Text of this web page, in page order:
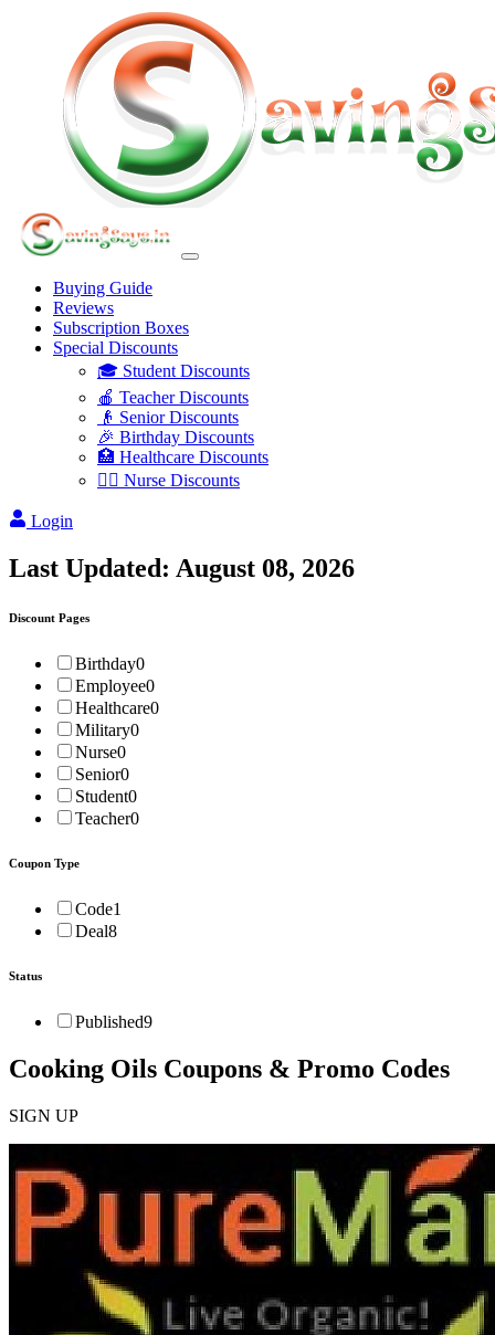
Buying Guide
Reviews
Subscription Boxes
Special Discounts
🎓 Student Discounts
🍎 Teacher Discounts
👴 Senior Discounts
🎉 Birthday Discounts
🏥 Healthcare Discounts
👩‍⚕️ Nurse Discounts
Login
Last Updated: August 08, 2026
Discount Pages
Birthday0
Employee0
Healthcare0
Military0
Nurse0
Senior0
Student0
Teacher0
Coupon Type
Code1
Deal8
Status
Published9
Cooking Oils Coupons & Promo Codes
SIGN UP